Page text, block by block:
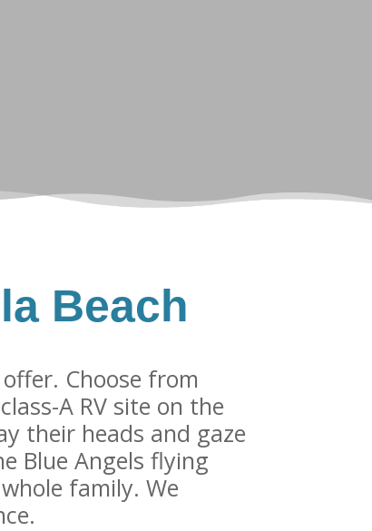
Beach
Choose from
A RV site on the
their heads and gaze
Blue Angels flying
family. We